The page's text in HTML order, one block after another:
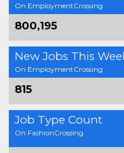
On EmploymentCrossing
800,195
New Jobs This
On EmploymentCrossing
815
Job Type Count
On FashionCrossing